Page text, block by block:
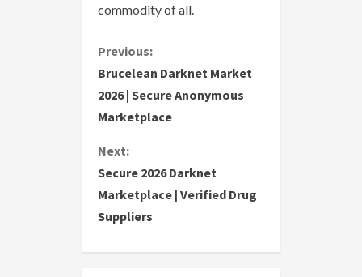
commodity of all.
C
o
n
t
i
n
u
Previous:
Brucelean Darknet Market
2026 | Secure Anonymous
Marketplace
Next:
Secure 2026 Darknet
Marketplace | Verified Drug
Suppliers